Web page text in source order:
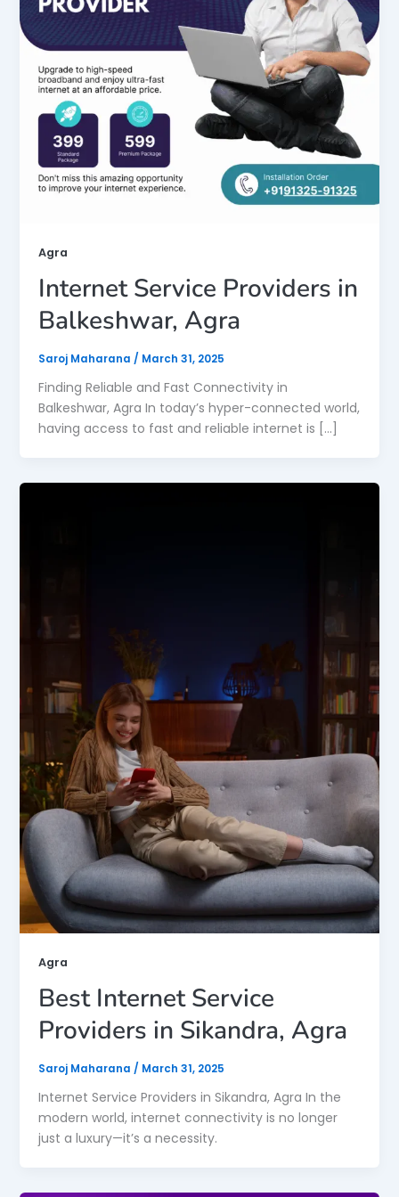
Agra
Internet Service Providers in
Balkeshwar, Agra
Saroj Maharana / March 31, 2025
Finding Reliable and Fast Connectivity in
Balkeshwar, Agra In today’s hyper-connected world,
having access to fast and reliable internet is […]
Agra
Best Internet Service
Providers in Sikandra, Agra
Saroj Maharana / March 31, 2025
Internet Service Providers in Sikandra, Agra In the
modern world, internet connectivity is no longer
just a luxury—it’s a necessity.